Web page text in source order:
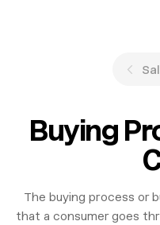
Buying
The buying process or
that a consumer goes